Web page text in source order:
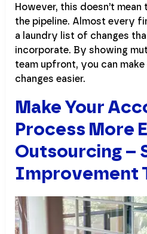
However, this doesn’t mean
the pipeline. Almost every
a laundry list of changes
incorporate. By showing
team upfront, you can
changes easier.
Make Your
Process More
Outsourcing –
Improvement